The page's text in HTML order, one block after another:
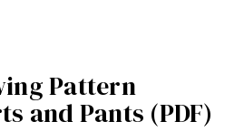
Pattern
and Pants (PDF)